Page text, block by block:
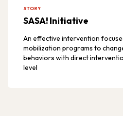
STORY
SASA! Initiative
An effective intervention
mobilization programs to
behaviors with direct
level